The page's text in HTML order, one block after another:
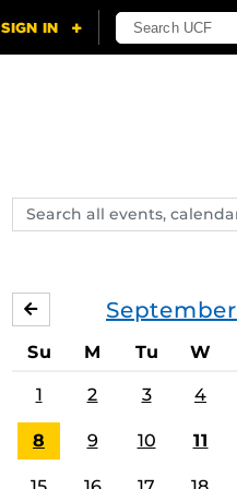
Search
events,
September
AUGUST
Su M Tu W
1 2 3 4
8 9 10 11